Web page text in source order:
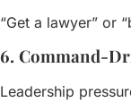
“Get a lawyer” or
6. Command-
Leadership